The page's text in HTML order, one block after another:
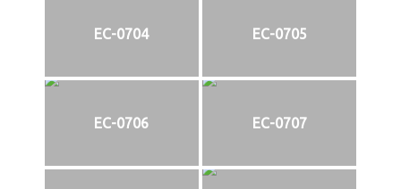
EC-0704 EC-0705
EC-0706 EC-0707